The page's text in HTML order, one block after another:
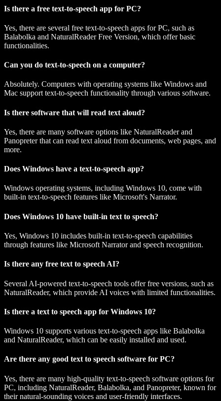
Is there a free text-to-speech app for PC?
Yes, there are several free text-to-speech apps for PC, such as
Balabolka and NaturalReader Free Version, which offer basic
functionalities.
Can you do text-to-speech on a computer?
Absolutely. Computers with operating systems like Windows and
Mac support text-to-speech functionality through various software.
Is there software that will read text aloud?
Yes, there are many software options like NaturalReader and
Panopreter that can read text aloud from documents, web pages, and
more.
Does Windows have a text-to-speech app?
Windows operating systems, including Windows 10, come with
built-in text-to-speech features like Microsoft's Narrator.
Does Windows 10 have built-in text to speech?
Yes, Windows 10 includes built-in text-to-speech capabilities
through features like Microsoft Narrator and speech recognition.
Is there any free text to speech AI?
Several AI-powered text-to-speech tools offer free versions, such as
NaturalReader, which provide AI voices with limited functionalities.
Is there a text to speech app for Windows 10?
Windows 10 supports various text-to-speech apps like Balabolka
and NaturalReader, which can be easily installed and used.
Are there any good text to speech software for PC?
Yes, there are many high-quality text-to-speech software options for
PC, including NaturalReader, Balabolka, and Panopreter, known for
their natural-sounding voices and user-friendly interfaces.